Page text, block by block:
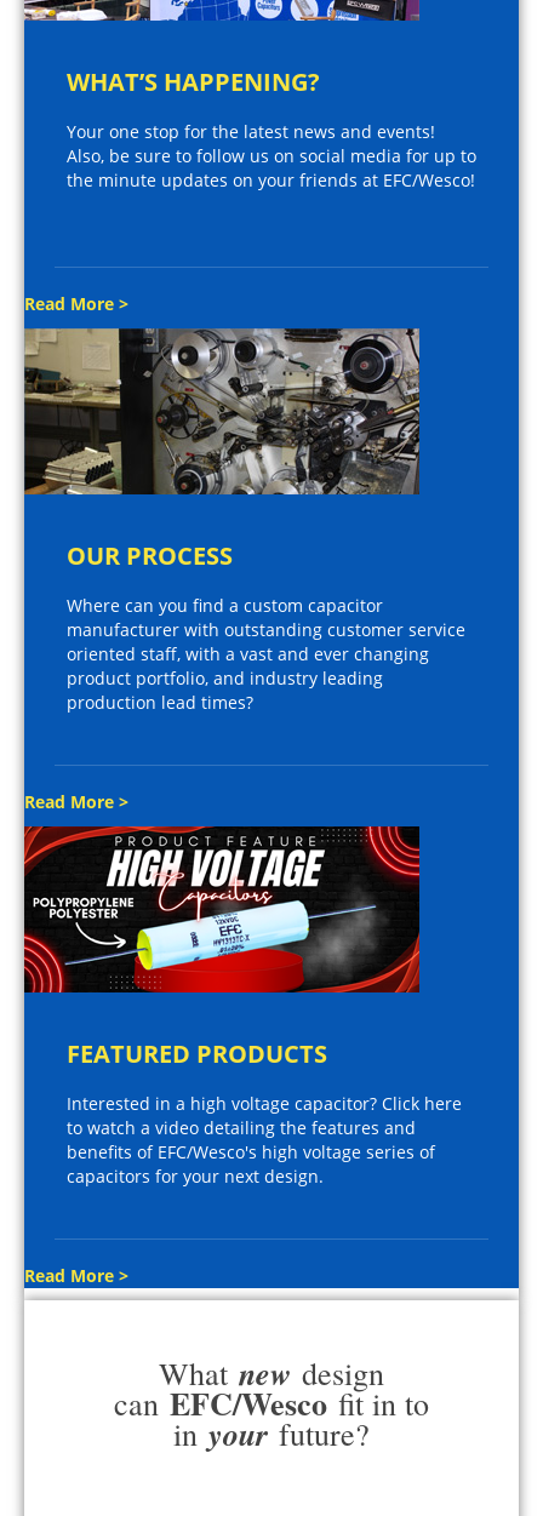
WHAT’S HAPPENING?
Your one stop for the latest news and events!
Also, be sure to follow us on social media for up to
the minute updates on your friends at EFC/Wesco!
Read More >
OUR PROCESS
Where can you find a custom capacitor
manufacturer with outstanding customer service
oriented staff, with a vast and ever changing
product portfolio, and industry leading
production lead times?
Read More >
FEATURED PRODUCTS
Interested in a high voltage capacitor? Click here
to watch a video detailing the features and
benefits of EFC/Wesco's high voltage series of
capacitors for your next design.
Read More >
What new design
can EFC/Wesco fit in to
in your future?